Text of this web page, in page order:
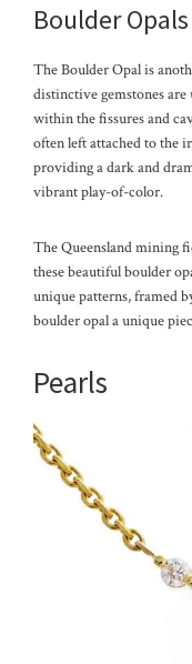
Boulder Opals
The Boulder Opal is
distinctive gemstones
within the fissures and
often left attached to the
providing a dark and
vibrant play-of-color.
The Queensland mining
these beautiful boulder
unique patterns, framed
boulder opal a unique
Pearls